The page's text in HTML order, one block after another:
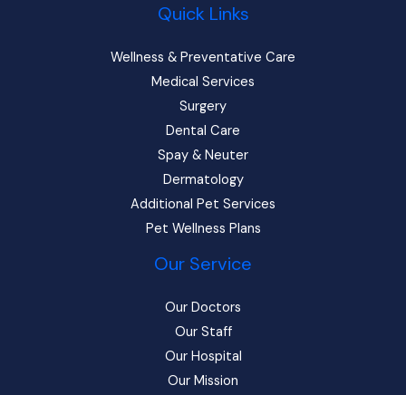
Quick Links
Wellness & Preventative Care
Medical Services
Surgery
Dental Care
Spay & Neuter
Dermatology
Additional Pet Services
Pet Wellness Plans
Our Service
Our Doctors
Our Staff
Our Hospital
Our Mission